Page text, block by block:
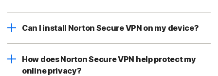
Can I install Norton Secure VPN on my device?
How does Norton Secure VPN help protect my
online privacy?